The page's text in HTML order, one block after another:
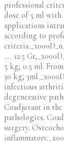
professional
dose of 5 ml with
applications
according to
…. 12.5
5 kg; 0.5 ml.
30 kg;
infectious
degenerative
Coadjuvant in
pathologies.
surgery.